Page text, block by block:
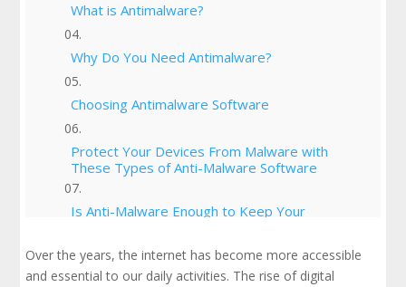
What is Antimalware?
Why Do You Need Antimalware?
Choosing Antimalware Software
Protect Your Devices From Malware with
These Types of Anti-Malware Software
Is Anti-Malware Enough to Keep Your
Best Practices for Antimalware
Over the years, the internet has become more accessible
and essential to our daily activities. The rise of digital